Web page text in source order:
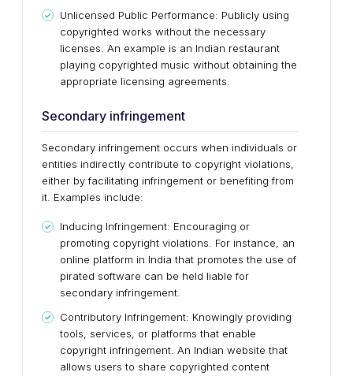
Unlicensed Public Performance: Publicly using
copyrighted works without the necessary
licenses. An example is an Indian restaurant
playing copyrighted music without obtaining the
appropriate licensing agreements.
Secondary infringement
Secondary infringement occurs when individuals or
entities indirectly contribute to copyright violations,
either by facilitating infringement or benefiting from
it. Examples include:
Inducing Infringement: Encouraging or
promoting copyright violations. For instance, an
online platform in India that promotes the use of
pirated software can be held liable for
secondary infringement.
Contributory Infringement: Knowingly providing
tools, services, or platforms that enable
copyright infringement. An Indian website that
allows users to share copyrighted content